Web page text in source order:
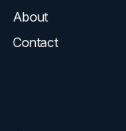
About
Contact